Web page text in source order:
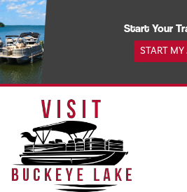
Skip
to
content
Start Your
START